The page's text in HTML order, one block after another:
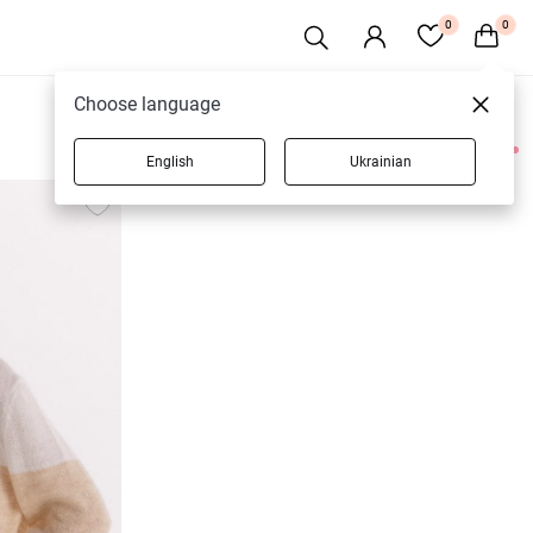
0 0
3 products
Choose language
English Ukrainian